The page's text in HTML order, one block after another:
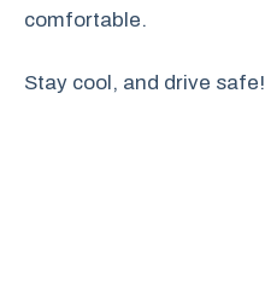
comfortable.
Stay cool, and drive safe!